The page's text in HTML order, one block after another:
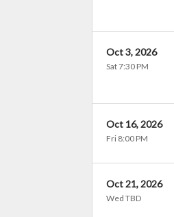
Oct 3, 2026
Sat 7:30 PM
Oct 16, 2026
Fri 8:00 PM
Oct 21, 2026
Wed TBD